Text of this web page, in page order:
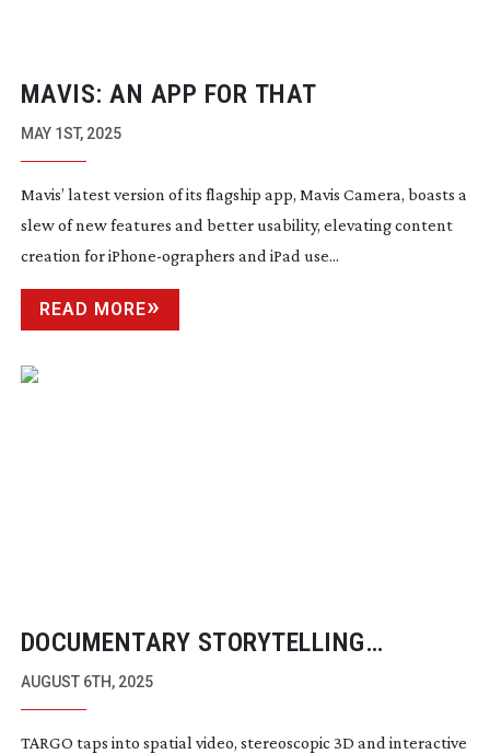
MAVIS: AN APP FOR THAT
MAY 1ST, 2025
Mavis’ latest version of its flagship app, Mavis Camera, boasts a
slew of new features and better usability, elevating content
creation foriPhone-ographers and iPad use...
READ MORE
DOCUMENTARY STORYTELLING
THROUGH SPATIAL VIDEO
AUGUST 6TH, 2025
TARGO taps into spatial video, stereoscopic 3D and interactive